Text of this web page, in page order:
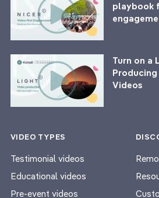
playbook
Turn on a
Videos
VIDEO TYPES
Testimonial videos
Educational videos
Pre-event videos